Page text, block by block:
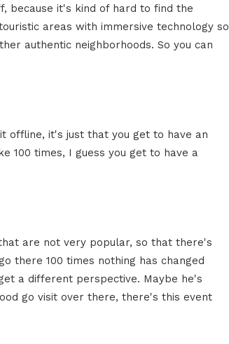
because it's kind of hard to find the
areas with immersive technology so
authentic neighborhoods. So you can
offline, it's just that you get to have an
100 times, I guess you get to have a
are not very popular, so that there's
there 100 times nothing has changed
a different perspective. Maybe he's
go visit over there, there's this event